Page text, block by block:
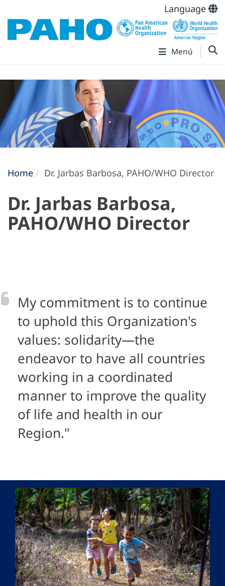
Language
Menú
Home Dr. Jarbas Barbosa, PAHO/WHO Director
Dr. Jarbas Barbosa,
PAHO/WHO Director
My commitment is to continue
to uphold this Organization's
values: solidarity—the
endeavor to have all countries
working in a coordinated
manner to improve the quality
of life and health in our
Region."